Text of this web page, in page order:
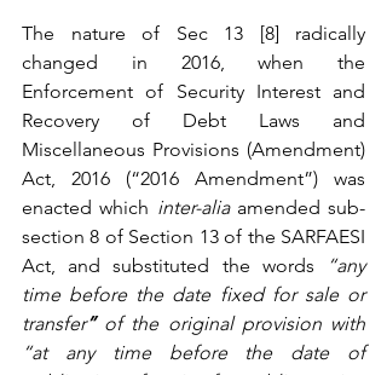
The nature of Sec 13 [8] radically
changed in 2016, when the
Enforcement of Security Interest and
Recovery of Debt Laws and
Miscellaneous Provisions (Amendment)
Act, 2016 (“2016 Amendment”) was
enacted which inter-alia amended sub-
section 8 of Section 13 of the SARFAESI
Act, and substituted the words
“any
time before the date fixed for sale or
transfer” of the original provision with
“at any time before the date of